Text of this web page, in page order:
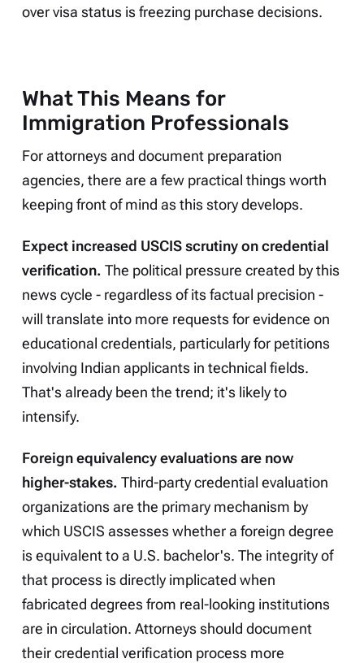
over visa status is freezing purchase decisions.
What This Means for
Immigration Professionals
For attorneys and document preparation
agencies, there are a few practical things worth
keeping front of mind as this story develops.
Expect increased USCIS scrutiny on credential
verification. The political pressure created by this
news cycle - regardless of its factual precision -
will translate into more requests for evidence on
educational credentials, particularly for petitions
involving Indian applicants in technical fields.
That's already been the trend; it's likely to
intensify.
Foreign equivalency evaluations are now
higher-stakes. Third-party credential evaluation
organizations are the primary mechanism by
which USCIS assesses whether a foreign degree
is equivalent to a U.S. bachelor's. The integrity of
that process is directly implicated when
fabricated degrees from real-looking institutions
are in circulation. Attorneys should document
their credential verification process more